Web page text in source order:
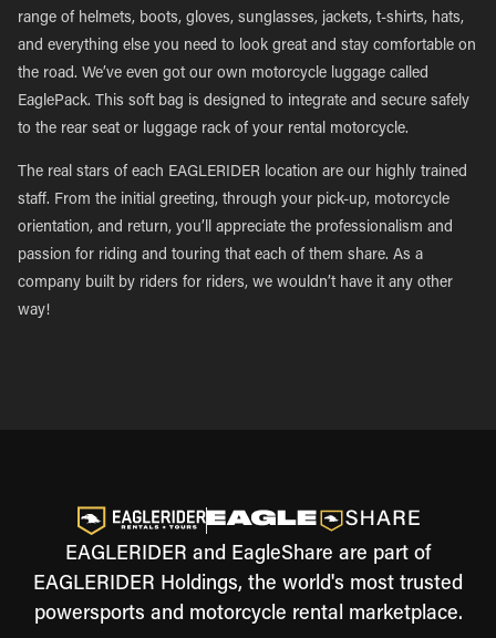
range of helmets, boots, gloves, sunglasses, jackets, t-shirts, hats,
and everything else you need to look great and stay comfortable on
the road. We’ve even got our own motorcycle luggage called
EaglePack. This soft bag is designed to integrate and secure safely
to the rear seat or luggage rack of your rental motorcycle.
The real stars of each EAGLERIDER location are our highly trained
staff. From the initial greeting, through your pick-up, motorcycle
orientation, and return, you’ll appreciate the professionalism and
passion for riding and touring that each of them share. As a
company built by riders for riders, we wouldn’t have it any other
way!
EAGLERIDER and EagleShare are part of
EAGLERIDER Holdings, the world's most trusted
powersports and motorcycle rental marketplace.